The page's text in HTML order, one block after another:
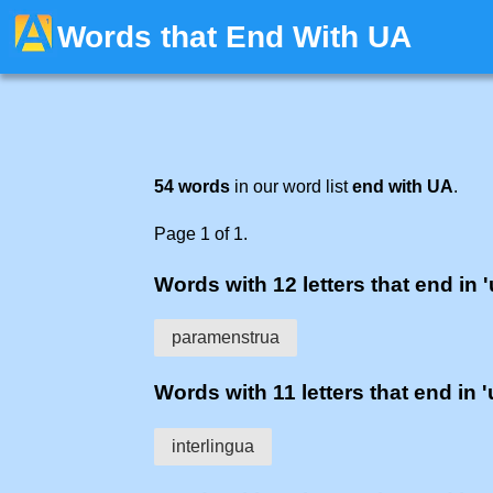
Words that End With UA
54 words in our word listend with UA.
Page 1 of 1.
Words with 12 letters that end in
paramenstrua
Words with 11 letters that end in
interlingua